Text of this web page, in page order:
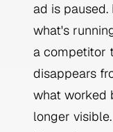
ad is
what's
a competitor
disappears
what worked
longer visible.